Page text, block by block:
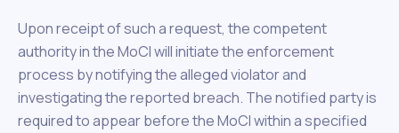
Upon receipt of such a request, the competent
authority in the MoCI will initiate the enforcement
process by notifying the alleged violator and
investigating the reported breach. The notified party is
required to appear before the MoCI within a specified